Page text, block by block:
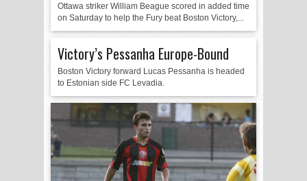
Ottawa striker William Beague scored in added time
on Saturday to help the Fury beat Boston Victory,...
Victory’s Pessanha Europe-Bound
Boston Victory forward Lucas Pessanha is headed
to Estonian side FC Levadia.